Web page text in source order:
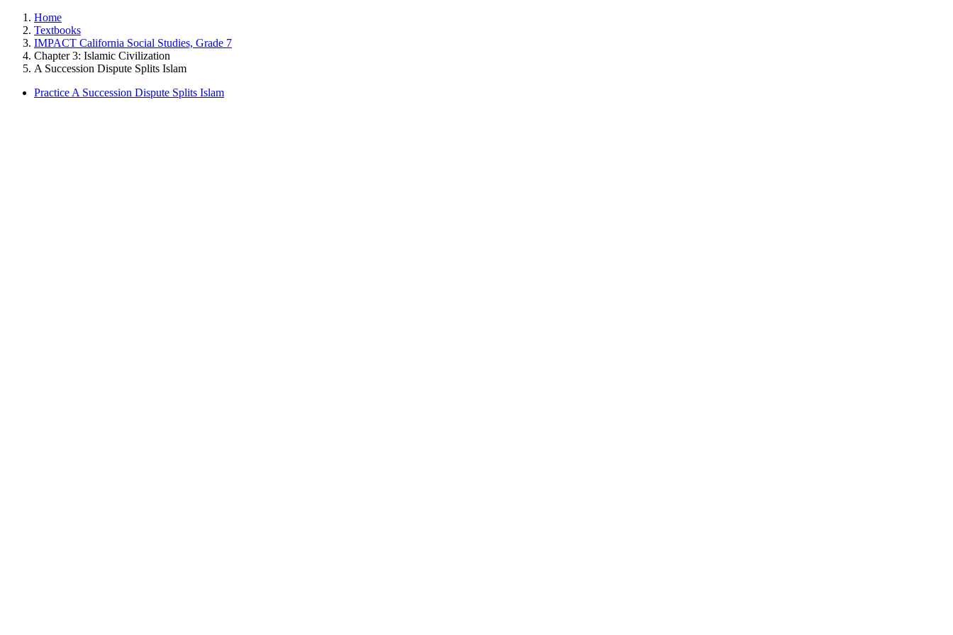
Home
Textbooks
IMPACT California Social Studies, Grade 7
Chapter 3: Islamic Civilization
A Succession Dispute Splits Islam
Practice A Succession Dispute Splits Islam